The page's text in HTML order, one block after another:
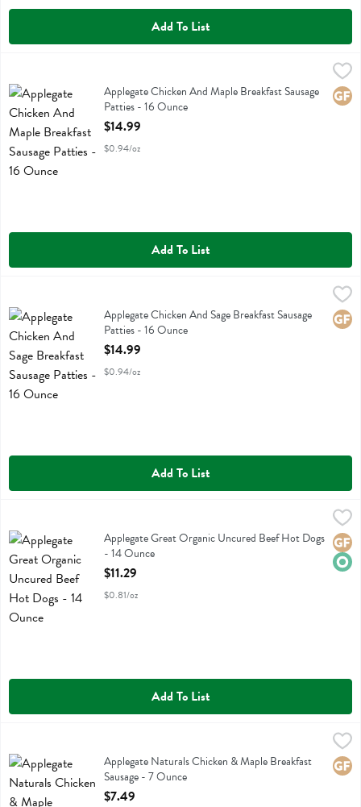
Add To List
Applegate Chicken And Maple Breakfast Sausage Patties - 16 Ounce
Applegate Chicken And Maple Breakfast Sausage Patties
Applegate Chicken And Maple Breakfast Sausage
Patties - 16 Ounce
Open Product Description
$14.99
$0.94/oz
Add To List
Applegate Chicken And Sage Breakfast Sausage Patties - 16 Ounce,
Applegate Chicken And Sage Breakfast Sausage Patties
Applegate Chicken And Sage Breakfast Sausage
Patties - 16 Ounce
Open Product Description
$14.99
$0.94/oz
Add To List
$11.29
Applegate Great Organic Uncured Beef Hot Dogs
Applegate Great Organic Uncured Beef Hot Dogs
- 14 Ounce
Open Product Description
$11.29
$0.81/oz
Add To List
Applegate Naturals Chicken & Maple Breakfast Sausage - 7 Ounce,
Applegate Naturals Chicken & Maple Breakfast Sausage
Applegate Naturals Chicken & Maple Breakfast
Sausage - 7 Ounce
Open Product Description
$7.49